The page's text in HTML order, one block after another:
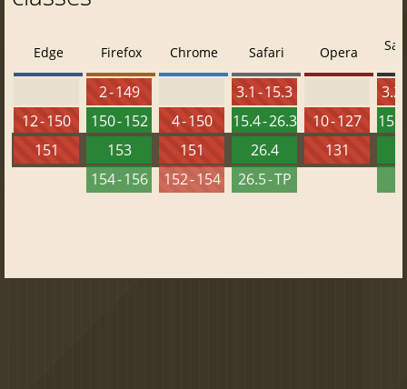
Edge
12 - 150
151
Firefox
2 - 149
150 - 152
153
154 - 156
Chrome
4 - 150
151
152 - 154
Safari
3.1 - 15.3
15.4 - 26.3
26.4
26.5 - TP
Opera
10 - 127
131
3.2